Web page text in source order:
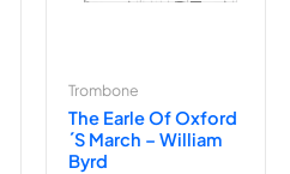
Trombone
The Earle Of Oxford
´s March – William
Byrd